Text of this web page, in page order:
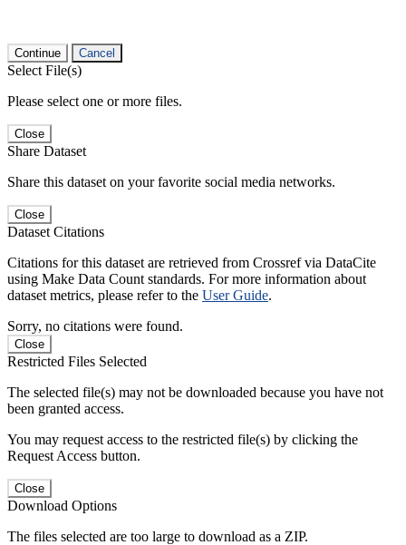
Continue Cancel
Select File(s)
Please select one or more files.
Close
Share Dataset
Share this dataset on your favorite social media networks.
Close
Dataset Citations
Citations for this dataset are retrieved from Crossref via DataCite
using Make Data Count standards. For more information about
dataset metrics, please refer to the User Guide.
Sorry, no citations were found.
Close
Restricted Files Selected
The selected file(s) may not be downloaded because you have not
been granted access.
You may request access to the restricted file(s) by clicking the
Request Access button.
Close
Download Options
The files selected are too large to download as a ZIP.